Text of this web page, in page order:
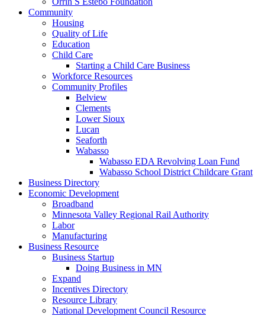
Community
Housing
Quality of Life
Education
Child Care
Starting a Child Care Business
Workforce Resources
Community Profiles
Belview
Clements
Lower Sioux
Lucan
Seaforth
Wabasso
Wabasso EDA Revolving Loan Fund
Wabasso School District Childcare Grant
Business Directory
Economic Development
Broadband
Minnesota Valley Regional Rail Authority
Labor
Manufacturing
Business Resource
Business Startup
Doing Business in MN
Expand
Incentives Directory
Resource Library
National Development Council Resource